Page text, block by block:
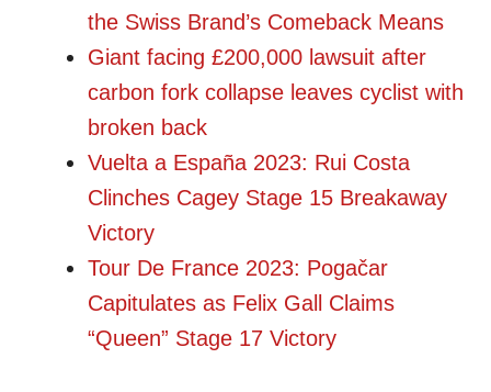
the Swiss Brand’s Comeback Means
Giant facing £200,000 lawsuit after
carbon fork collapse leaves cyclist with
broken back
Vuelta a España 2023: Rui Costa
Clinches Cagey Stage 15 Breakaway
Victory
Tour De France 2023: Pogačar
Capitulates as Felix Gall Claims
“Queen” Stage 17 Victory